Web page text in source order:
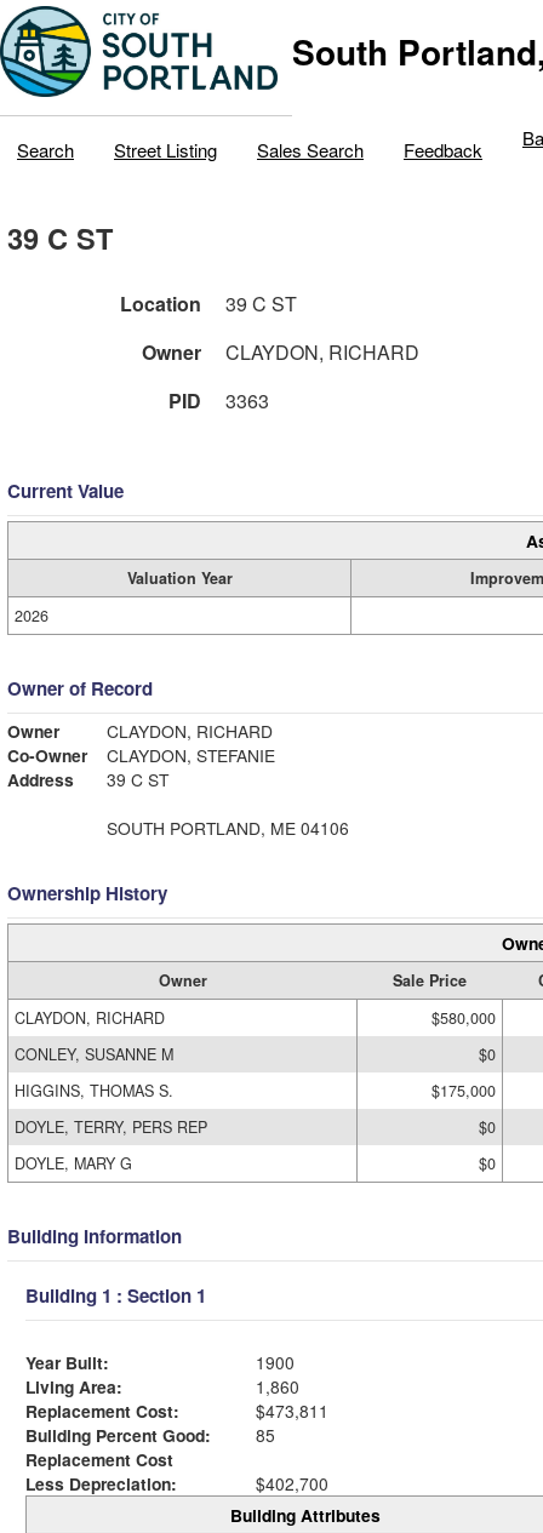
South
Search Street Listing Sales Search Feedback
39 C ST
Location
39 C ST
Owner
CLAYDON, RICHARD
PID
3363
Current Value
Valuation Year
2026
Owner of Record
Owner
CLAYDON, RICHARD
Co-Owner
CLAYDON, STEFANIE
Address
39 C ST
SOUTH PORTLAND, ME 04106
Ownership History
Owner Sale Price
CLAYDON, RICHARD
$580,000
CONLEY, SUSANNE M
$0
HIGGINS, THOMAS S.
$175,000
DOYLE, TERRY, PERS REP
$0
DOYLE, MARY G
$0
Building Information
Building 1 : Section 1
Year Built:
1900
Living Area:
1,860
Replacement Cost:
$473,811
Building Percent Good:
85
Replacement Cost
Less Depreciation:
$402,700
Building Attributes